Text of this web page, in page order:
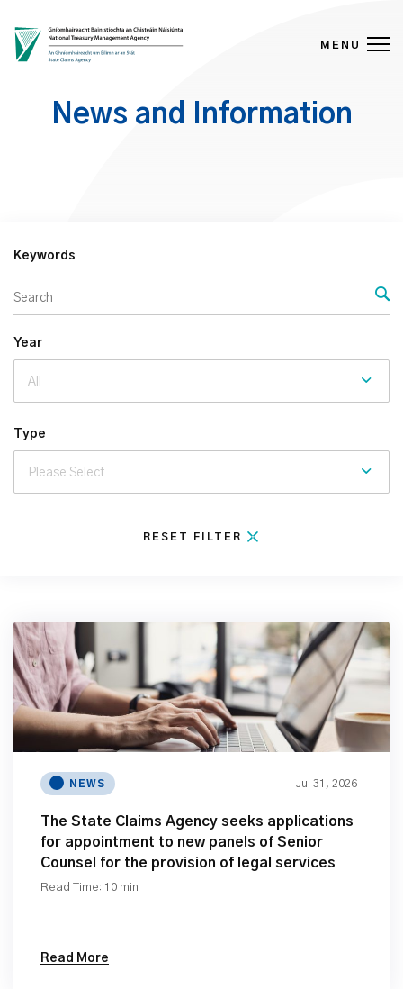
Skip to content
MENU
News and Information
Keywords
Year
Type
RESET FILTER
NEWS Jul 31, 2026
The State Claims Agency seeks applications
for appointment to new panels of Senior
Counsel for the provision of legal services
Read Time: 10 min
Read More